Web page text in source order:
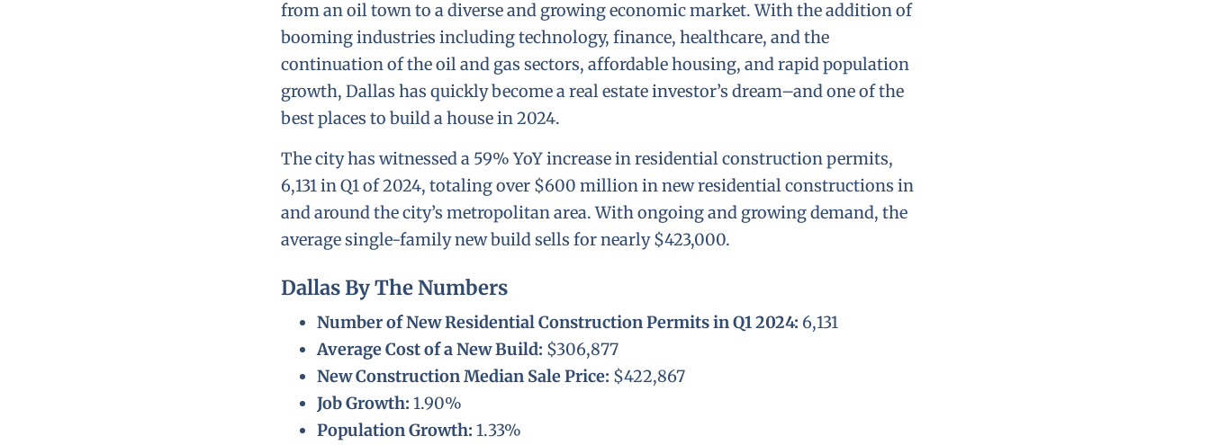
from an oil town to a diverse and growing economic market. With the addition of
booming industries including technology, finance, healthcare, and the
continuation of the oil and gas sectors, affordable housing, and rapid population
growth, Dallas has quickly become a real estate investor’s dream–and one of the
best places to build a house in 2024.
The city has witnessed a 59% YoY increase in residential construction permits,
6,131 in Q1 of 2024, totaling over $600 million in new residential constructions in
and around the city’s metropolitan area. With ongoing and growing demand, the
average single-family new build sells for nearly $423,000.
Dallas By The Numbers
Number of New Residential Construction Permits in Q1 2024: 6,131
Average Cost of a New Build: $306,877
New Construction Median Sale Price: $422,867
Job Growth: 1.90%
Population Growth: 1.33%